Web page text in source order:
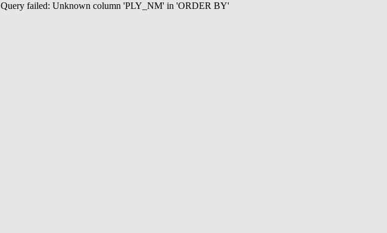
Query failed: Unknown column 'PLY_NM' in 'ORDER BY'